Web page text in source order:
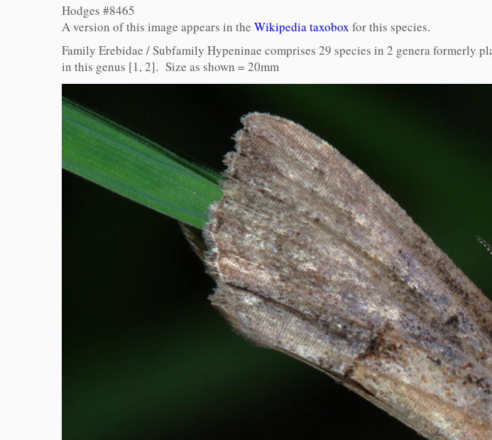
Hodges #8465
A version of this image appears in the Wikipedia taxobox for this species.
Family Erebidae / Subfamily Hypeninae comprises 29 species in 2 genera formerly
in this genus [1, 2]. Size as shown = 20mm